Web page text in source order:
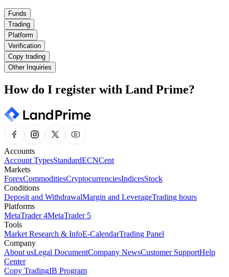
Funds
Trading
Platform
Verification
Copy trading
Other Inquiries
How do I register with Land Prime?
Accounts
Account TypesStandardECNCent
Markets
ForexCommoditiesCryptocurrenciesIndicesStock
Conditions
Deposit and WithdrawalMargin and LeverageTrading hours
Platforms
MetaTrader 4MetaTrader 5
Tools
Market Research & InfoE-CalendarTrading Panel
Company
About usLegal DocumentCompany NewsCustomer SupportHelp
Center
Copy TradingIB Program